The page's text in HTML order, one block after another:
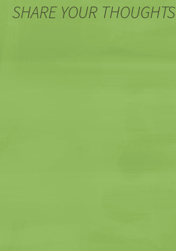
SHARE YOUR THOUGHTS